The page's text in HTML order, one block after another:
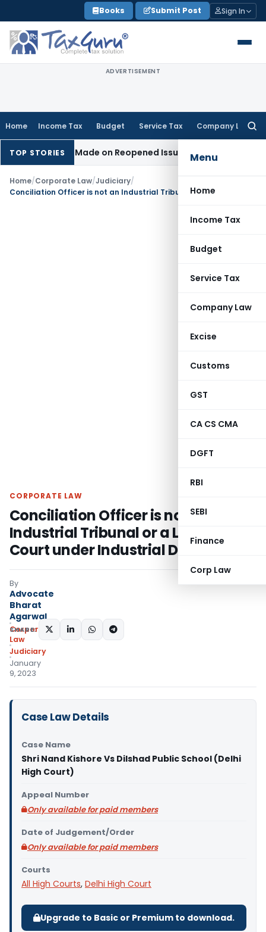
to
content
Books Submit Post Sign In
ADVERTISEMENT
Home Income Tax Budget Service Tax Company Law
Menu
Home
Income Tax
Budget
Service Tax
Company Law
Excise
Customs
GST
CA CS CMA
DGFT
RBI
SEBI
Finance
Corp Law
TOP STORIESMade on Reopened IssueIncome Tax BSNL VRS-
Home/Corporate Law/Judiciary/
CORPORATE LAW
Conciliation Officer is not an
Industrial Tribunal or a Labour
Court under Industrial Disputes Act
By
Advocate
Bharat
Agarwal
Corporate
Law
Judiciary
January
9, 2023
SHARE:
Case Law Details
Case Name
Shri Nand Kishore Vs Dilshad Public School (Delhi
High Court)
Appeal Number
Only available for paid members
Date of Judgement/Order
Only available for paid members
Courts
All High Courts, Delhi High Court
Upgrade to Basic or Premium to download.